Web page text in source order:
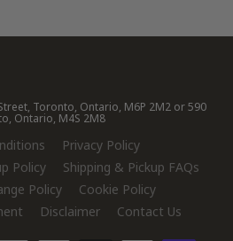
Toronto, Ontario, M6P 2M2 or 590
Ontario, M4S 2M8
Privacy Policy
Policy
Shipping & Pickup FAQs
Policy
Cookie Policy
Disclaimer Contact Us